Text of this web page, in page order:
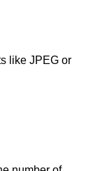
like JPEG or